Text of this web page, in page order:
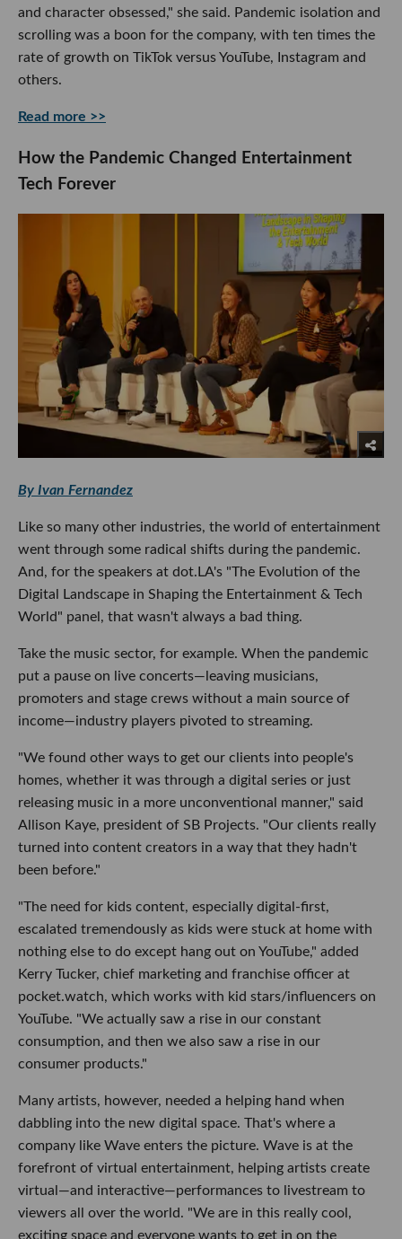
and character obsessed," she said. Pandemic isolation and
scrolling was a boon for the company, with ten times the
rate of growth on TikTok versus YouTube, Instagram and
others.
Read more >>
How the Pandemic Changed Entertainment
Tech Forever
By Ivan Fernandez
Like so many other industries, the world of entertainment
went through some radical shifts during the pandemic.
And, for the speakers at dot.LA's "The Evolution of the
Digital Landscape in Shaping the Entertainment & Tech
World" panel, that wasn't always a bad thing.
Take the music sector, for example. When the pandemic
put a pause on live concerts—leaving musicians,
promoters and stage crews without a main source of
income—industry players pivoted to streaming.
"We found other ways to get our clients into people's
homes, whether it was through a digital series or just
releasing music in a more unconventional manner," said
Allison Kaye, president of SB Projects. "Our clients really
turned into content creators in a way that they hadn't
been before."
"The need for kids content, especially digital-first,
escalated tremendously as kids were stuck at home with
nothing else to do except hang out on YouTube," added
Kerry Tucker, chief marketing and franchise officer at
pocket.watch, which works with kid stars/influencers on
YouTube. "We actually saw a rise in our constant
consumption, and then we also saw a rise in our
consumer products."
Many artists, however, needed a helping hand when
dabbling into the new digital space. That's where a
company like Wave enters the picture. Wave is at the
forefront of virtual entertainment, helping artists create
virtual—and interactive—performances to livestream to
viewers all over the world. "We are in this really cool,
exciting space and everyone wants to get in on the